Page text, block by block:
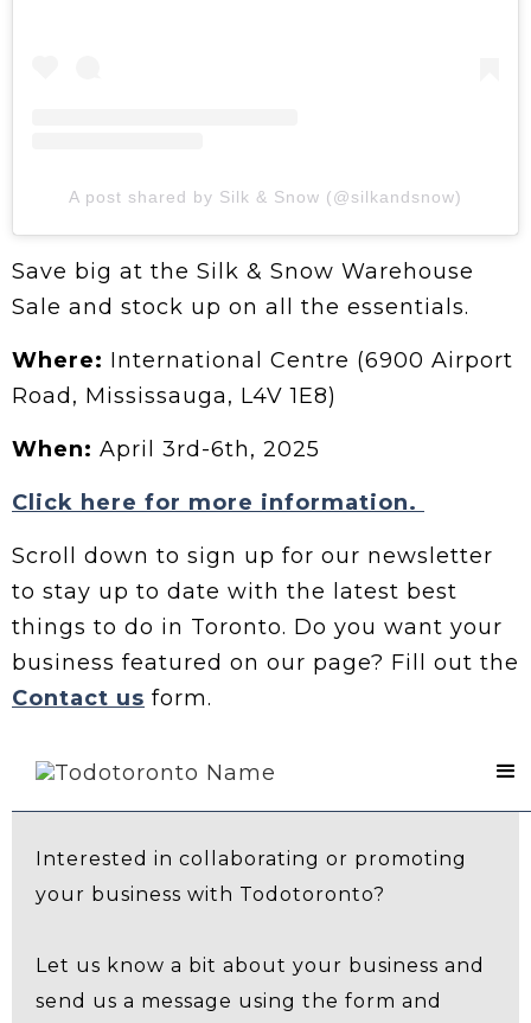
A post shared by Silk & Snow (@silkandsnow)
Save big at the Silk & Snow Warehouse
Sale and stock up on all the essentials.
Where: International Centre (6900 Airport
Road, Mississauga, L4V 1E8)
When: April 3rd-6th, 2025
Click here for more information.
Scroll down to sign up for our newsletter
to stay up to date with the latest best
things to do in Toronto. Do you want your
business featured on our page? Fill out the
Contact us form.
Contact Us
Interested in collaborating or promoting
your business with Todotoronto?
Let us know a bit about your business and
send us a message using the form and